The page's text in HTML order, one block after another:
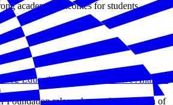
academic outcomes for students.
12 Education: A Comprehensive Analysis
Foundation released an updated edition of